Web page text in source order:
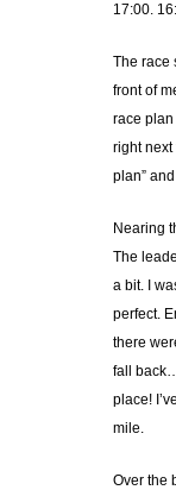
17:00.
The race
front of
race plan
right next
plan”
Nearing
The
a bit. I
perfect.
there
fall
place!
mile.
Over the